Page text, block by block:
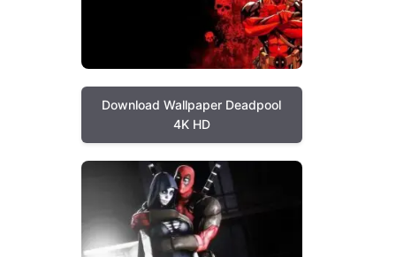
Download Wallpaper Deadpool
4K HD